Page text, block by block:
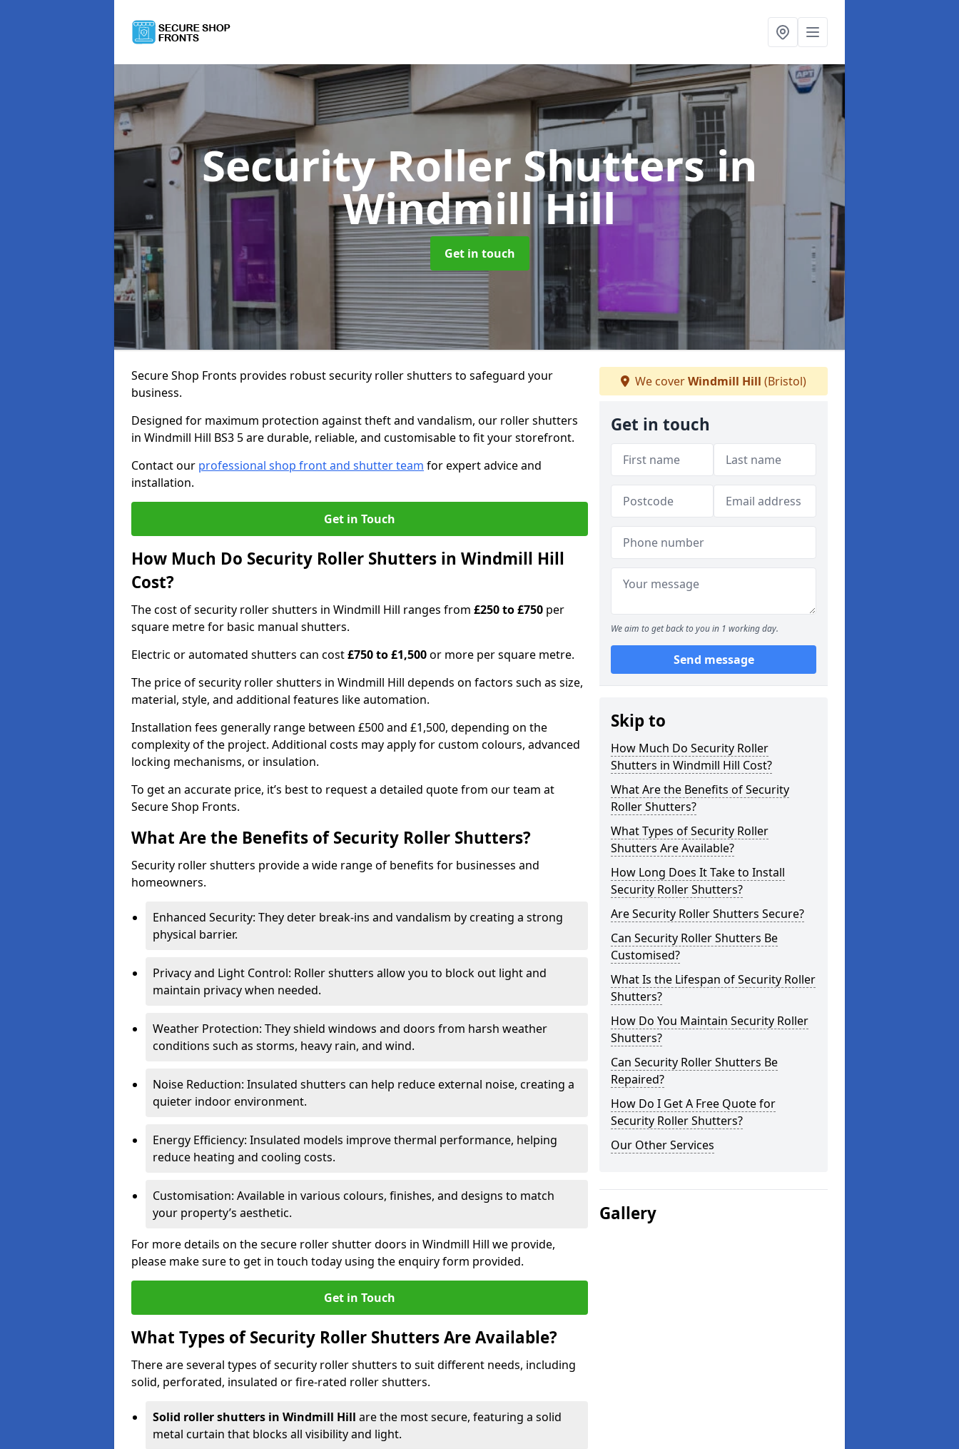
Security Roller Shuttersin
Windmill Hill
Get in touch
Secure Shop Fronts provides robust security roller shutters to safeguard your
business.
Designed for maximum protection against theft and vandalism, our roller shutters
in Windmill Hill BS3 5 are durable, reliable, and customisable to fit your storefront.
Contact our professional shop front and shutter team for expert advice and
installation.
Get in Touch
How Much Do Security Roller Shutters in Windmill Hill
Cost?
The cost of security roller shutters in Windmill Hill ranges from £250 to £750 per
square metre for basic manual shutters.
Electric or automated shutters can cost£750 to £1,500or more per square metre.
The price of security roller shutters in Windmill Hill depends on factors such as size,
material, style, and additional features like automation.
Installation fees generally range between £500 and £1,500, depending on the
complexity of the project. Additional costs may apply for custom colours, advanced
locking mechanisms, or insulation.
To get an accurate price, it’s best to request a detailed quote from our team at
Secure Shop Fronts.
What Are the Benefits of Security Roller Shutters?
Security roller shutters provide a wide range of benefits for businesses and
homeowners.
Enhanced Security: They deter break-ins and vandalism by creating a strong
physical barrier.
Privacy and Light Control: Roller shutters allow you to block out light and
maintain privacy when needed.
Weather Protection: They shield windows and doors from harsh weather
conditions such as storms, heavy rain, and wind.
Noise Reduction: Insulated shutters can help reduce external noise, creating a
quieter indoor environment.
Energy Efficiency: Insulated models improve thermal performance, helping
reduce heating and cooling costs.
Customisation: Available in various colours, finishes, and designs to match
your property’s aesthetic.
For more details on the secure roller shutter doors in Windmill Hill we provide,
please make sure to get in touch today using the enquiry form provided.
Get in Touch
What Types of Security Roller Shutters Are Available?
There are several types of security roller shutters to suit different needs, including
solid, perforated, insulated or fire-rated roller shutters.
Solid roller shutters in Windmill Hill are the most secure, featuring a solid
metal curtain that blocks all visibility and light.
We coverWindmill Hill (Bristol)
Get in touch
We aim to get back to you in 1 working day.
Send message
Skip to
How Much Do Security Roller
Shutters in Windmill Hill Cost?
What Are the Benefits of Security
Roller Shutters?
What Types of Security Roller
Shutters Are Available?
How Long Does It Take to Install
Security Roller Shutters?
Are Security Roller Shutters Secure?
Can Security Roller Shutters Be
Customised?
What Is the Lifespan of Security Roller
Shutters?
How Do You Maintain Security Roller
Shutters?
Can Security Roller Shutters Be
Repaired?
How Do I Get A Free Quote for
Security Roller Shutters?
Our Other Services
Gallery